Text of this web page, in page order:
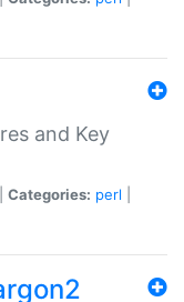
and Key
Categories: perl